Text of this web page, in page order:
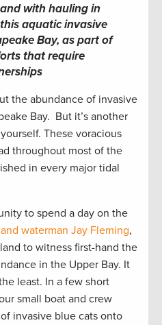
with hauling in
aquatic invasive
Bay, as part of
that require
the abundance of invasive
Bay. But it’s another
These voracious
throughout most of the
in every major tidal
to spend a day on the
waterman Jay Fleming,
to witness first-hand the
in the Upper Bay. It
least. In a few short
small boat and crew
invasive blue cats onto